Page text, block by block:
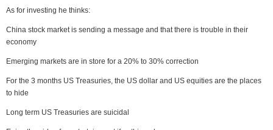
As for investing he thinks:
China stock market is sending a message and that there is trouble in their
economy
Emerging markets are in store for a 20% to 30% correction
For the 3 months US Treasuries, the US dollar and US equities are the places
to hide
Long term US Treasuries are suicidal